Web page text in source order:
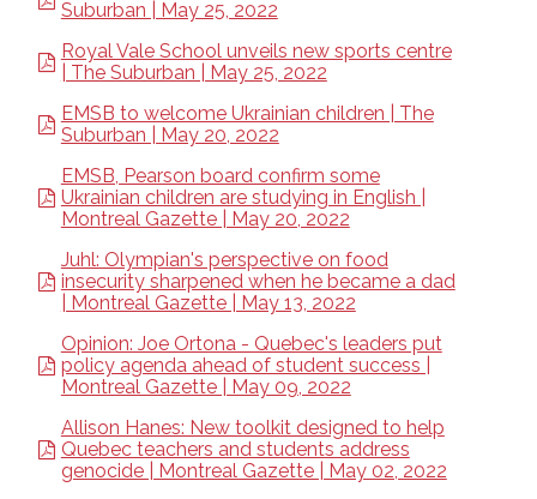
Suburban | May 25, 2022
Royal Vale School unveils new sports centre
| The Suburban | May 25, 2022
EMSB to welcome Ukrainian children | The
Suburban | May 20, 2022
EMSB, Pearson board confirm some
Ukrainian children are studying in English |
Montreal Gazette | May 20, 2022
Juhl: Olympian's perspective on food
insecurity sharpened when he became a dad
| Montreal Gazette | May 13, 2022
Opinion: Joe Ortona - Quebec's leaders put
policy agenda ahead of student success |
Montreal Gazette | May 09, 2022
Allison Hanes: New toolkit designed to help
Quebec teachers and students address
genocide | Montreal Gazette | May 02, 2022